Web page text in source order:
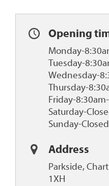
Opening
Monday-
Tuesday-
Wednesday-
Thursday-
Friday-
Saturday-
Sunday-Closed
Address
Parkside,
1XH